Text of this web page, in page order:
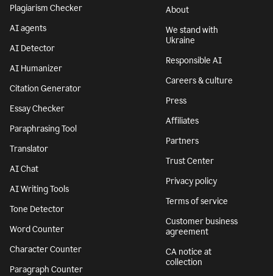
Plagiarism Checker
AI agents
AI Detector
AI Humanizer
Citation Generator
Essay Checker
Paraphrasing Tool
Translator
AI Chat
AI Writing Tools
Tone Detector
Word Counter
Character Counter
Paragraph Counter
About
We stand with
Ukraine
Responsible AI
Careers & culture
Press
Affiliates
Partners
Trust Center
Privacy policy
Terms of service
Customer business
agreement
CA notice at
collection